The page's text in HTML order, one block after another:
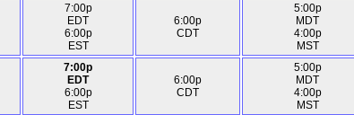
7:00p
EDT
6:00p
EST
6:00p
CDT
5:00p
MDT
4:00p
MST
7:00p
EDT
6:00p
EST
6:00p
CDT
5:00p
MDT
4:00p
MST